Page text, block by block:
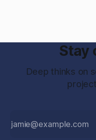
Stay
Deep thinks on